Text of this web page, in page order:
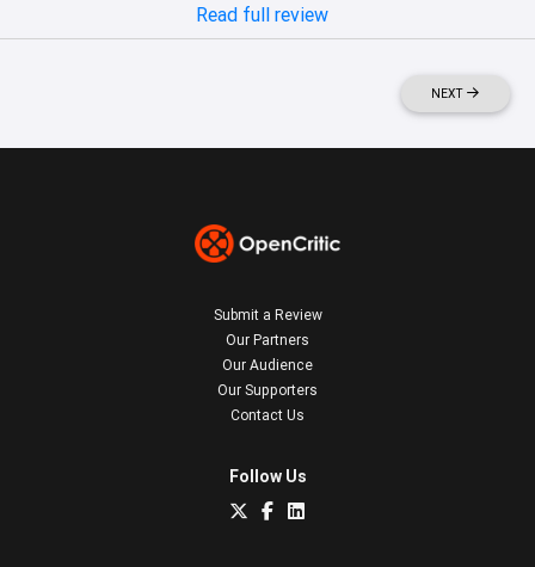
Read full review
NEXT
Submit a Review
Our Partners
Our Audience
Our Supporters
Contact Us
Follow Us